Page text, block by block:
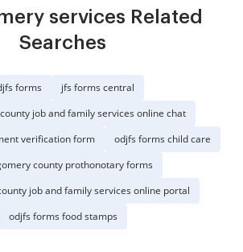
services Related
Searches
forms
jfs forms central
job and family services online chat
verification form
odjfs forms child care
county prothonotary forms
job and family services online portal
odjfs forms food stamps